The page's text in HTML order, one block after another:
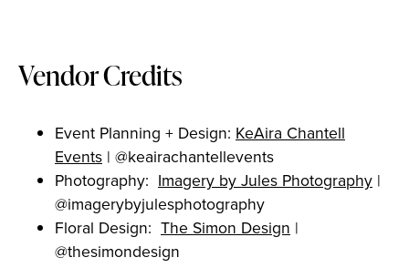
Vendor Credits
Event Planning + Design: KeAira Chantell
Events | @keairachantellevents
Photography: Imagery by Jules Photography |
@imagerybyjulesphotography
Floral Design: The Simon Design |
@thesimondesign